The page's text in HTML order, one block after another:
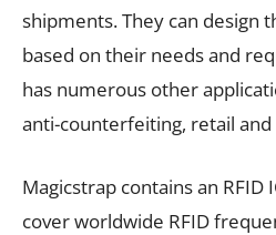
shipments. They can design
based on their needs and
has numerous other
anti-counterfeiting, retail and
Magicstrap contains an
cover worldwide RFID